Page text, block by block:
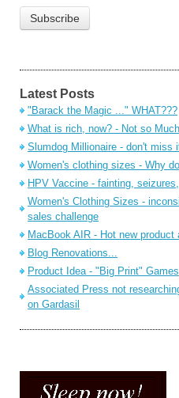
Latest Posts
"Barack the Magic ..." WHAT???
What is rich, now? - Not so
Slumdog Millionaire - don't miss
Women's clothing sizes - Why
HPV Vaccine - fainting,
Women's Clothing Sizes -
sales challenge
MacBook AIR - Hot new product
Blog Renovations...
Product Idea - "Big Print" Games
Associated Press not
on Gardasil